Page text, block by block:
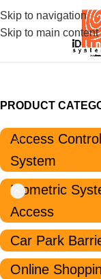
Skip to navigation
Skip to main content
PRODUCT
Access
System
Biometric
Access
Car Park
Online